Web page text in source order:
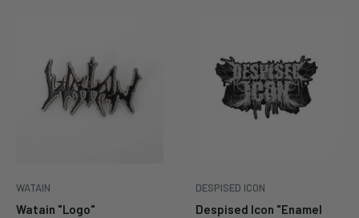
WATAIN
Watain "Logo"
DESPISED ICON
Despised Icon "Enamel